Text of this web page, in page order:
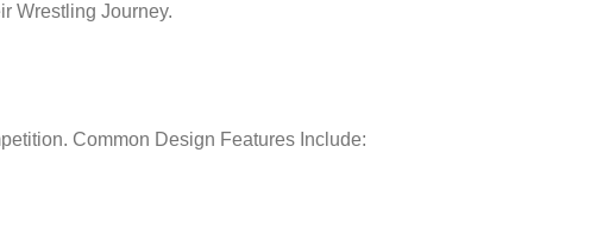
Wrestling Journey.
Common Design Features Include: